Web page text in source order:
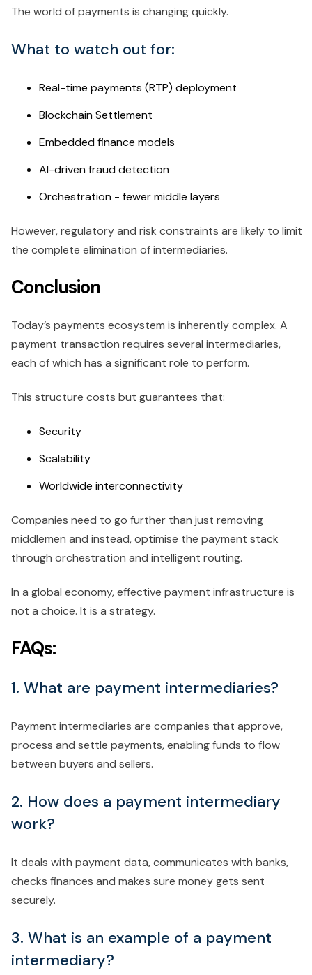
The world of payments is changing quickly.
What to watch out for:
Real-time payments (RTP) deployment
Blockchain Settlement
Embedded finance models
AI-driven fraud detection
Orchestration - fewer middle layers
However, regulatory and risk constraints are likely to limit
the complete elimination of intermediaries.
Conclusion
Today’s payments ecosystem is inherently complex. A
payment transaction requires several intermediaries,
each of which has a significant role to perform.
This structure costs but guarantees that:
Security
Scalability
Worldwide interconnectivity
Companies need to go further than just removing
middlemen and instead, optimise the payment stack
through orchestration and intelligent routing.
In a global economy, effective payment infrastructure is
not a choice. It is a strategy.
FAQs:
1. What are payment intermediaries?
Payment intermediaries are companies that approve,
process and settle payments, enabling funds to flow
between buyers and sellers.
2. How does a payment intermediary
work?
It deals with payment data, communicates with banks,
checks finances and makes sure money gets sent
securely.
3. What is an example of a payment
intermediary?